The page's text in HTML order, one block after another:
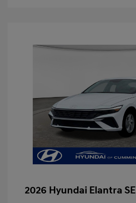
2026 Hyundai Elantra SE